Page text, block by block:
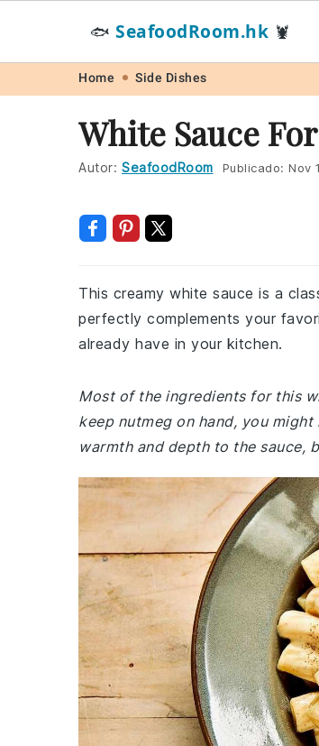
navigation
content
🐟 SeafoodRoom.hk 🦞
Home Side Dishes
White Sauce
Autor: SeafoodRoom Publicado: Nov
This creamy white sauce is a
perfectly complements your
already have in your kitchen.
Most of the ingredients for this
keep nutmeg on hand, you
warmth and depth to the sauce,